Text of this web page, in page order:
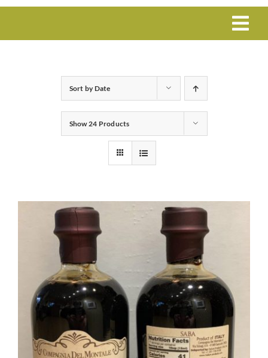
Balsamic Vinegar
Recipes
Events
Sort byDate
Show24 Products